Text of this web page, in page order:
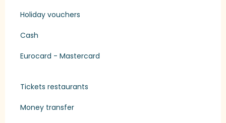
Holiday vouchers
Cash
Eurocard - Mastercard
Tickets restaurants
Money transfer